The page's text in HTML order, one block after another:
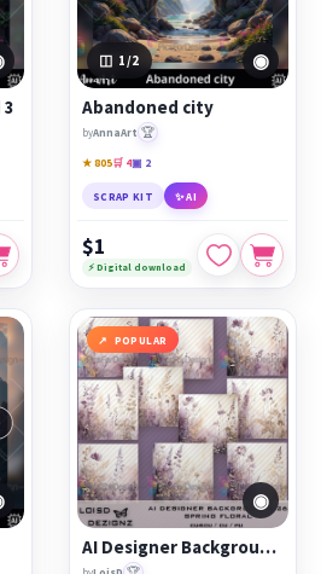
1 /2 ◉
Abandoned city
byAnnaArt 🏆
★ 805🛒 4▣ 2
SCRAP KIT ✨ AI
$1
⚡ Digital download
POPULAR
◉
AI Designer Backgrounds 26 - Spring Floral - cu4cu/cu/pu